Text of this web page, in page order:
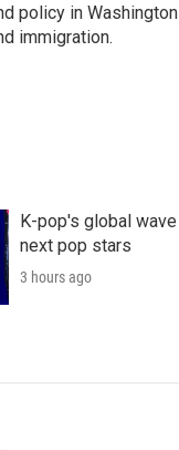
policy in
immigration.
K-pop's global
next pop stars
3 hours ago